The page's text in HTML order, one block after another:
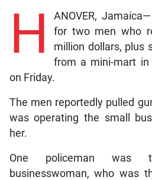
H
ANOVER,
for two men who
million dollars, plus
from a mini-mart in
on Friday.
The men reportedly pulled
was operating the small
her.
One policeman was
businesswoman, who was